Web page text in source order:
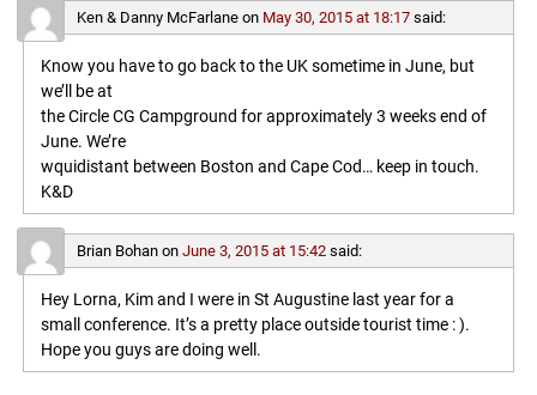
Ken & Danny McFarlaneon May 30, 2015 at 18:17 said:
Know you have to go back to the UK sometime in June, but
we’ll be at
the Circle CG Campground for approximately 3 weeks end of
June. We’re
wquidistant between Boston and Cape Cod… keep in touch.
K&D
Brian Bohanon June 3, 2015 at 15:42 said:
Hey Lorna, Kim and I were in St Augustine last year for a
small conference. It’s a pretty place outside tourist time : ).
Hope you guys are doing well.